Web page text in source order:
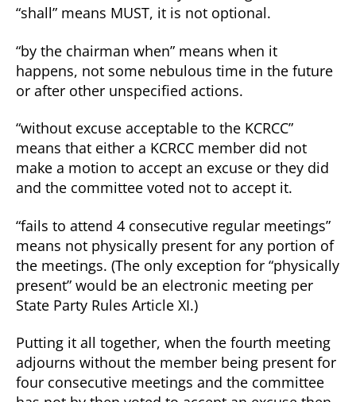
“shall” means MUST, it is not optional.
“by the chairman when” means when it
happens, not some nebulous time in the future
or after other unspecified actions.
“without excuse acceptable to the KCRCC”
means that either a KCRCC member did not
make a motion to accept an excuse or they did
and the committee voted not to accept it.
“fails to attend 4 consecutive regular meetings”
means not physically present for any portion of
the meetings. (The only exception for “physically
present” would be an electronic meeting per
State Party Rules Article XI.)
Putting it all together, when the fourth meeting
adjourns without the member being present for
four consecutive meetings and the committee